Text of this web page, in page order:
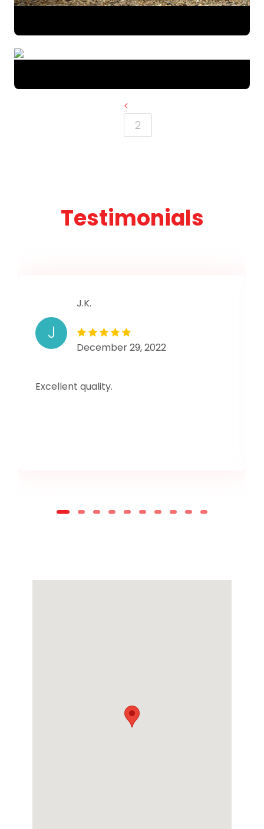
<
2
Testimonials
J
J.K.
December 29, 2022
Excellent quality.